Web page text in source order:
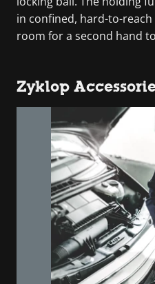
in confined, hard-to-
room for a second hand
Zyklop